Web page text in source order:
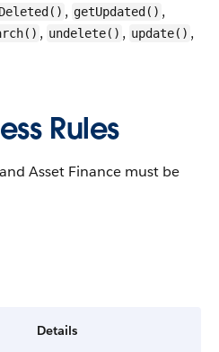
, getUpdated() ,
, undelete() , update() ,
Rules
Asset Finance must be
Details